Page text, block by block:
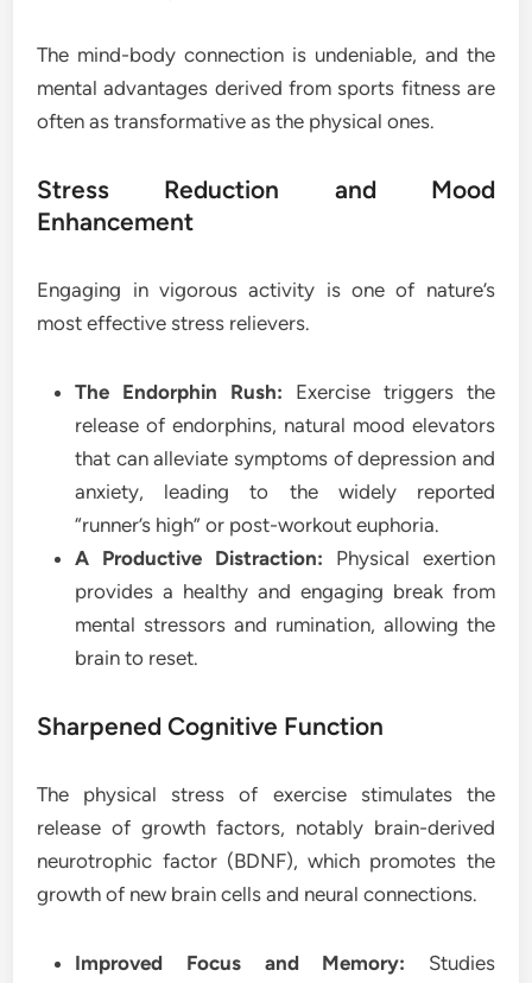
The mind-body connection is undeniable, and the
mental advantages derived from sports fitness are
often as transformative as the physical ones.
Stress Reduction and Mood
Enhancement
Engaging in vigorous activity is one of nature’s
most effective stress relievers.
The Endorphin Rush: Exercise triggers the
release of endorphins, natural mood elevators
that can alleviate symptoms of depression and
anxiety, leading to the widely reported
“runner’s high” or post-workout euphoria.
A Productive Distraction: Physical exertion
provides a healthy and engaging break from
mental stressors and rumination, allowing the
brain to reset.
Sharpened Cognitive Function
The physical stress of exercise stimulates the
release of growth factors, notably brain-derived
neurotrophic factor (BDNF), which promotes the
growth of new brain cells and neural connections.
Improved Focus and Memory: Studies